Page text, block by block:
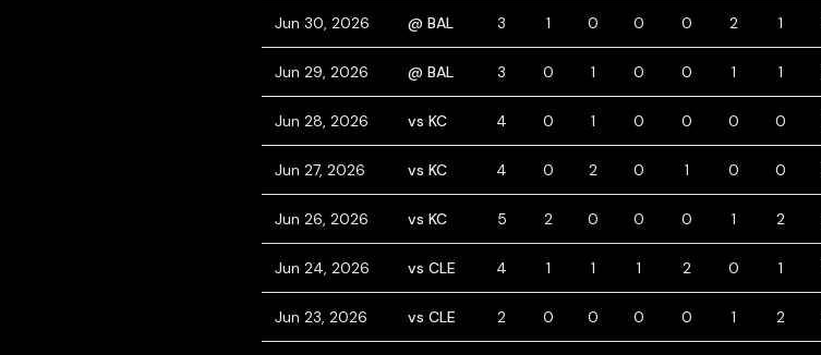
Jun 30, 2026 @ BAL 3 1 0 0 0 2 1
Jun 29, 2026 @ BAL 3 0 1 0 0 1 1
Jun 28, 2026 vs KC 4 0 1 0 0 0 0
Jun 27, 2026 vs KC 4 0 2 0 1 0 0
Jun 26, 2026 vs KC 5 2 0 0 0 1 2
Jun 24, 2026 vs CLE 4 1 1 1 2 0 1
Jun 23, 2026 vs CLE 2 0 0 0 0 1 2